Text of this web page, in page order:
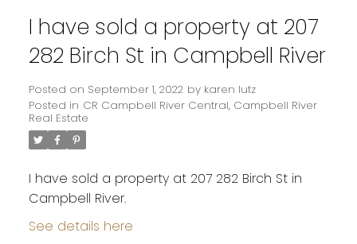
I have sold a property at 207
282 Birch St in Campbell River
Posted on September 1, 2022 by karen lutz
Posted in CR Campbell River Central, Campbell River
Real Estate
I have sold a property at 207 282 Birch St in
Campbell River.
See details here